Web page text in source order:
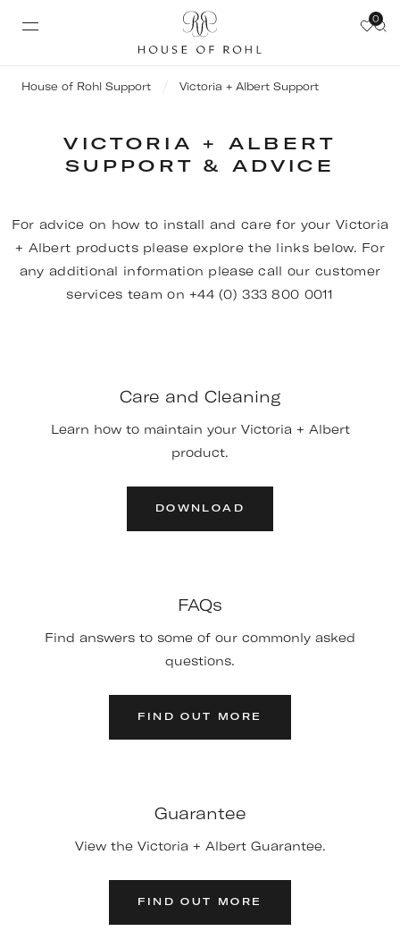
0
House of Rohl Support Victoria + Albert Support
VICTORIA + ALBERT
SUPPORT & ADVICE
For advice on how to install and care for your Victoria
+ Albert products please explore the links below. For
any additional information please call our customer
services team on +44 (0) 333 800 0011
Care and Cleaning
Learn how to maintain your Victoria + Albert
product.
DOWNLOAD
FAQs
Find answers to some of our commonly asked
questions.
FIND OUT MORE
Guarantee
View the Victoria + Albert Guarantee.
FIND OUT MORE